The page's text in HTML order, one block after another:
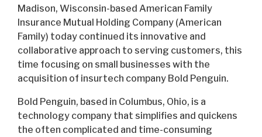
Madison, Wisconsin-based American Family
Insurance Mutual Holding Company (American
Family) today continued its innovative and
collaborative approach to serving customers, this
time focusing on small businesses with the
acquisition of insurtech company Bold Penguin.
Bold Penguin, based in Columbus, Ohio, is a
technology company that simplifies and quickens
the often complicated and time-consuming